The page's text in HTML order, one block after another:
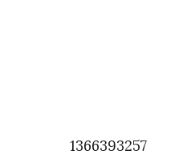
1366393257